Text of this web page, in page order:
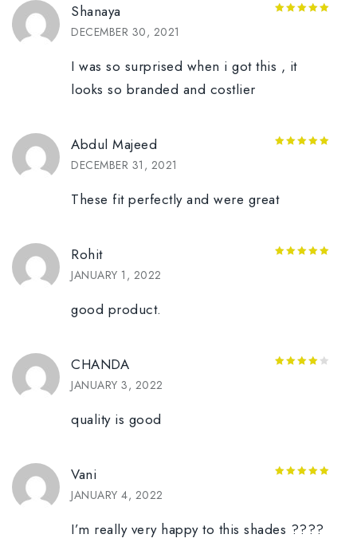
Shanaya
DECEMBER 30, 2021
I was so surprised when i got this , it
looks so branded and costlier
Abdul Majeed
DECEMBER 31, 2021
These fit perfectly and were great
Rohit
JANUARY 1, 2022
good product.
CHANDA
JANUARY 3, 2022
quality is good
Vani
JANUARY 4, 2022
I’m really very happy to this shades ????